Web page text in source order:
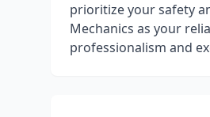
prioritize your safety
Mechanics as your
professionalism and